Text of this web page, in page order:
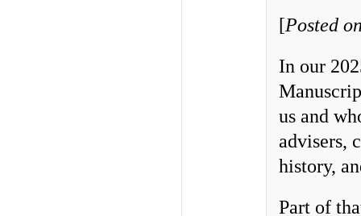
[Posted
In our
us and
advisers,
history,
Part of